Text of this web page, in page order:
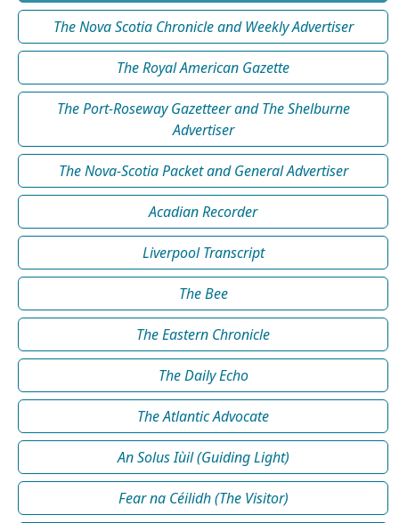
The Nova Scotia Chronicle and Weekly Advertiser
The Royal American Gazette
The Port-Roseway Gazetteer and The Shelburne
Advertiser
The Nova-Scotia Packet and General Advertiser
Acadian Recorder
Liverpool Transcript
The Bee
The Eastern Chronicle
The Daily Echo
The Atlantic Advocate
An Solus Iùil (Guiding Light)
Fear na Céilidh (The Visitor)